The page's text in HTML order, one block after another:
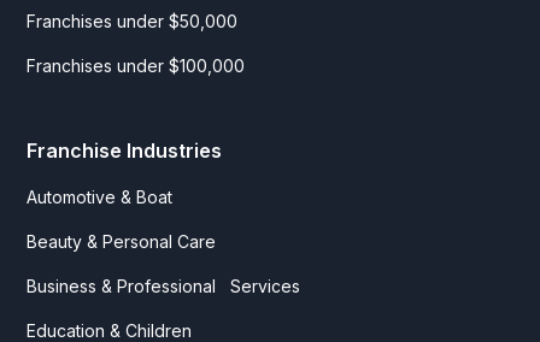
Franchises under $50,000
Franchises under $100,000
Franchise Industries
Automotive & Boat
Beauty & Personal Care
Business & Professional Services
Education & Children